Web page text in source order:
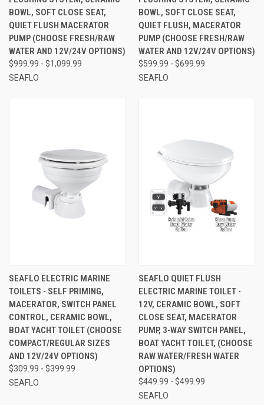
BOWL, SOFT CLOSE SEAT,
QUIET FLUSH MACERATOR
PUMP (CHOOSE FRESH/RAW
WATER AND 12V/24V OPTIONS)
$999.99 - $1,099.99
SEAFLO
BOWL, SOFT CLOSE SEAT,
QUIET FLUSH, MACERATOR
PUMP (CHOOSE FRESH/RAW
WATER AND 12V/24V OPTIONS)
$599.99 - $699.99
SEAFLO
SEAFLO ELECTRIC MARINE
TOILETS - SELF PRIMING,
MACERATOR, SWITCH PANEL
CONTROL, CERAMIC BOWL,
BOAT YACHT TOILET (CHOOSE
COMPACT/REGULAR SIZES
AND 12V/24V OPTIONS)
$309.99 - $399.99
SEAFLO
SEAFLO QUIET FLUSH
ELECTRIC MARINE TOILET -
12V, CERAMIC BOWL, SOFT
CLOSE SEAT, MACERATOR
PUMP, 3-WAY SWITCH PANEL,
BOAT YACHT TOILET, (CHOOSE
RAW WATER/FRESH WATER
OPTIONS)
$449.99 - $499.99
SEAFLO